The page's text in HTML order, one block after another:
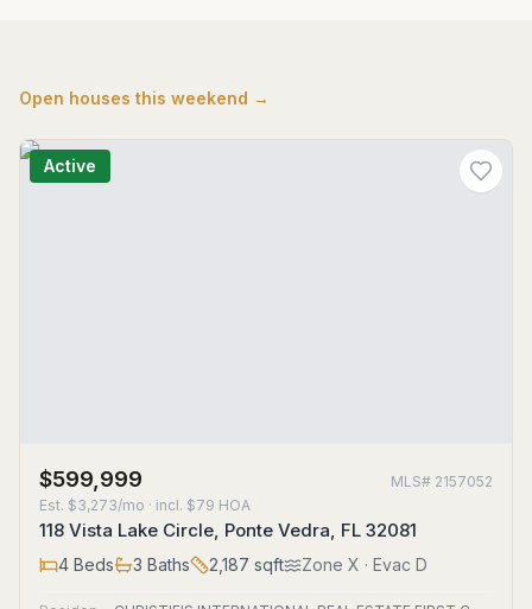
Open houses this weekend →
Active
$599,999 MLS# 2157052
Est. $3,273/mo · incl. $79 HOA
118 Vista Lake Circle, Ponte Vedra, FL 32081
4 Beds 3 Baths 2,187 sqft Zone X · Evac D